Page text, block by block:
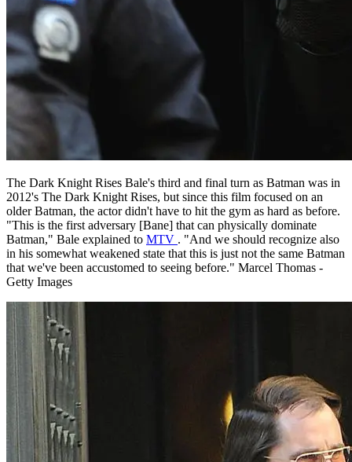
The Dark Knight Rises Bale's third and final turn as Batman was in
2012's The Dark Knight Rises, but since this film focused on an
older Batman, the actor didn't have to hit the gym as hard as before.
"This is the first adversary [Bane] that can physically dominate
Batman," Bale explained to MTV . "And we should recognize also
in his somewhat weakened state that this is just not the same Batman
that we've been accustomed to seeing before." Marcel Thomas -
Getty Images